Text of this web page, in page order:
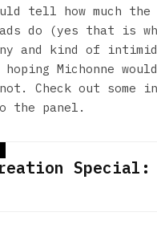
tell how much the
do (yes that is
and kind of
Michonne
Check out some
the panel.
Special: